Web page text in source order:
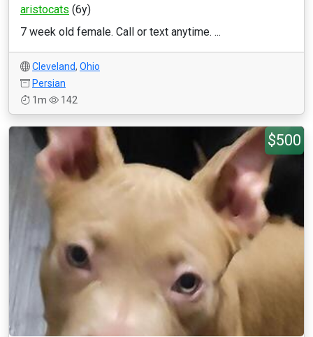
aristocats (6y)
7 week old female. Call or text anytime. ...
Cleveland, Ohio
Persian
1m
142
$500